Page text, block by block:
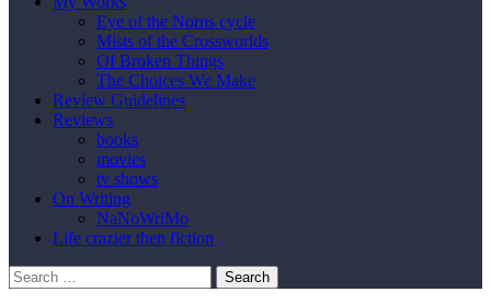
Eye of the Norns cycle
Mists of the Crossworlds
Of Broken Things
The Choices We Make
Review Guidelines
Reviews
books
movies
tv shows
On Writing
NaNoWriMo
Life crazier then fiction
Search
for: